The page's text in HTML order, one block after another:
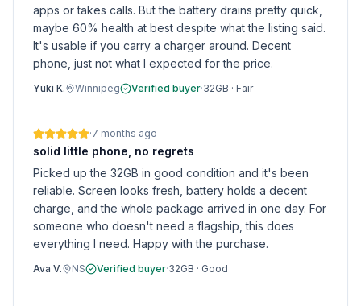
apps or takes calls. But the battery drains pretty quick,
maybe 60% health at best despite what the listing said.
It's usable if you carry a charger around. Decent
phone, just not what I expected for the price.
Yuki K. Winnipeg Verified buyer·32GB · Fair
·7 months ago
solid little phone, no regrets
Picked up the 32GB in good condition and it's been
reliable. Screen looks fresh, battery holds a decent
charge, and the whole package arrived in one day. For
someone who doesn't need a flagship, this does
everything I need. Happy with the purchase.
Ava V. NS Verified buyer·32GB · Good